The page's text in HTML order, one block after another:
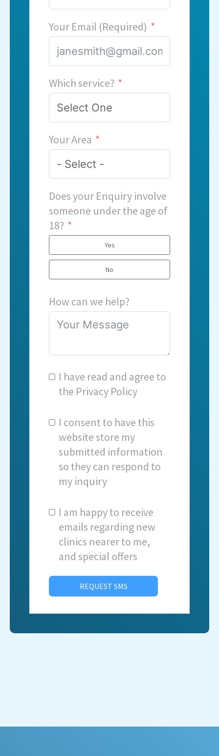
Your Email (Required)
Which service?
Your Area
Does your Enquiry involve
someone under the age of
18?
Yes
No
How can we help?
I have read and agree to
the Privacy Policy
I consent to have this
website store my
submitted information
so they can respond to
my inquiry
I am happy to receive
emails regarding new
clinics nearer to me,
and special offers
REQUEST SMS